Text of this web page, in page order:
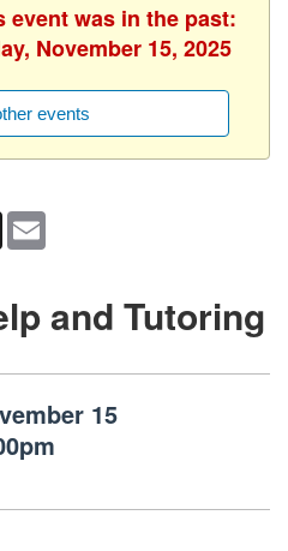
event was in the past:
November 15, 2025
events
X
and Tutoring
15